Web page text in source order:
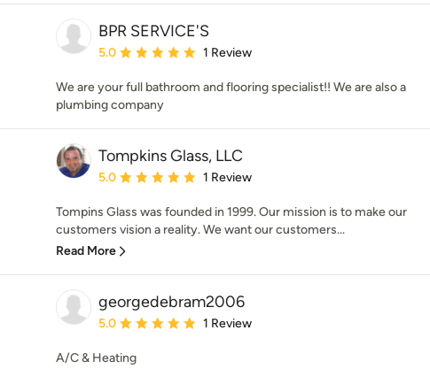
BPR SERVICE'S
Average rating: 5 out of 5 stars
5.0 1 Review
We are your full bathroom and flooring specialist!! We are also a
plumbing company
Tompkins Glass, LLC
Average rating: 5 out of 5 stars
5.0 1 Review
Tompins Glass was founded in 1999. Our mission is to make our
customers vision a reality. We want our customers...
Read More
georgedebram2006
Average rating: 5 out of 5 stars
5.0 1 Review
A/C & Heating